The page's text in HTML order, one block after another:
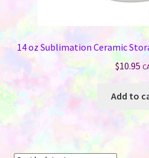
14 oz Sublimation Ceramic
$10.95
Add to